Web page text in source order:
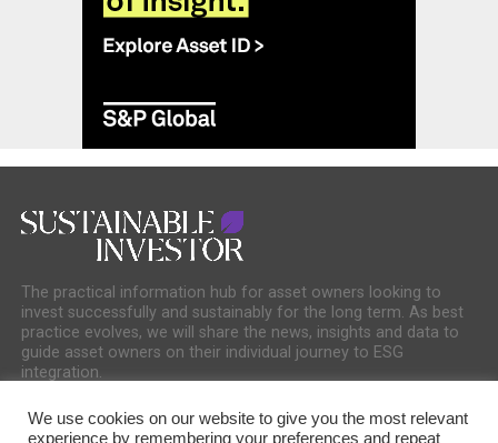
The practical information hub for asset owners looking to
invest successfully and sustainably for the long term. As best
practice evolves, we will share the news, insights and data to
guide asset owners on their individual journey to ESG
integration.
We use cookies on our website to give you the most relevant
experience by remembering your preferences and repeat